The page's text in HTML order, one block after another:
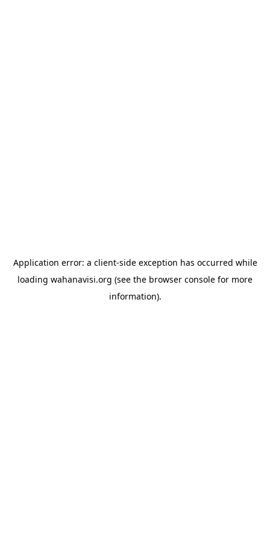
Application error: a client-side exception has occurred while
loading wahanavisi.org (see the browser console for more
information).